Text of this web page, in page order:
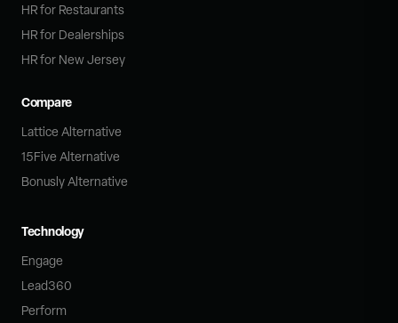
HR for Restaurants
HR for Dealerships
HR for New Jersey
Compare
Lattice Alternative
15Five Alternative
Bonusly Alternative
Technology
Engage
Lead360
Perform